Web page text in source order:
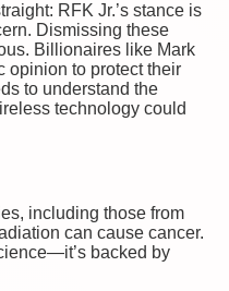
RFK Jr.’s stance is
Dismissing these
Billionaires like Mark
opinion to protect their
to understand the
technology could
including those from
can cause cancer.
backed by